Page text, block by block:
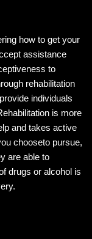
how to get your
assistance
to
rehabilitation
individuals
is more
and takes active
chooseto pursue,
are able to
drugs or alcohol is